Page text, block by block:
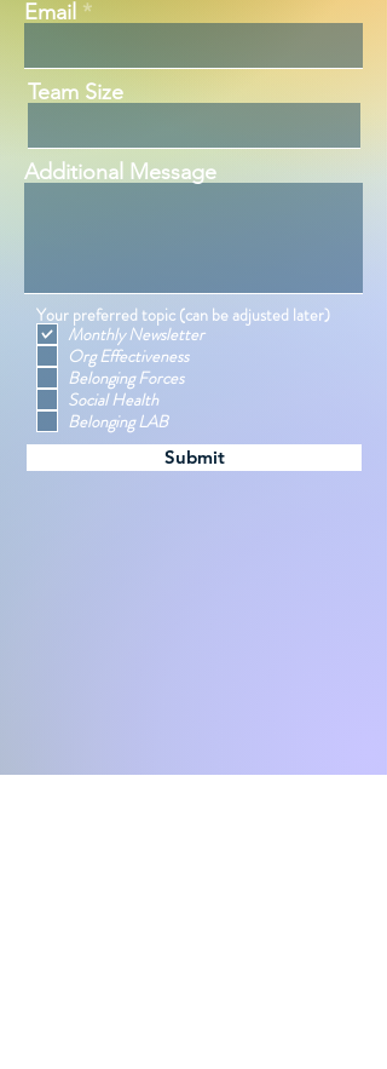
Email
Team Size
Additional Message
Your preferred topic (can be adjusted later)
Monthly Newsletter
Org Effectiveness
Belonging Forces
Social Health
Belonging LAB
Submit